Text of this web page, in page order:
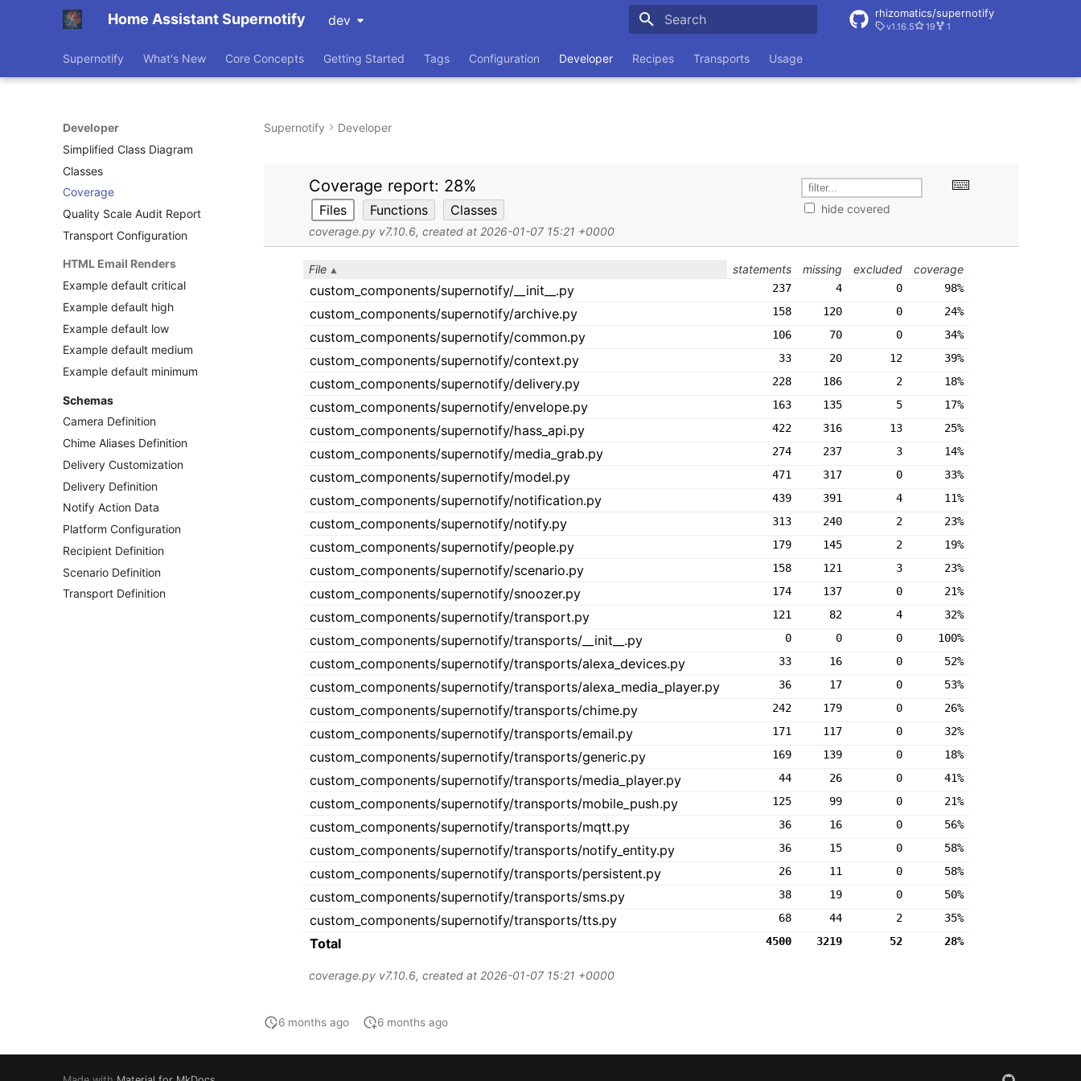
Home Assistant Supernotify dev rhizomatics/supernotify
v1.16.5 19 1
Supernotify What's New Core Concepts Getting Started Tags Configuration Developer Recipes Transports Usage
Developer
Simplified Class Diagram
Classes
Coverage
Quality Scale Audit Report
Transport Configuration
HTML Email Renders
Example default critical
Example default high
Example default low
Example default medium
Example default minimum
Schemas
Camera Definition
Chime Aliases Definition
Delivery Customization
Delivery Definition
Notify Action Data
Platform Configuration
Recipient Definition
Scenario Definition
Transport Definition
Supernotify Developer
6 months ago 6 months ago